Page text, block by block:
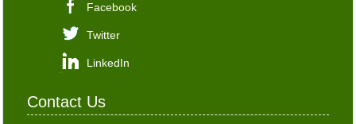
Facebook
Twitter
LinkedIn
Contact Us